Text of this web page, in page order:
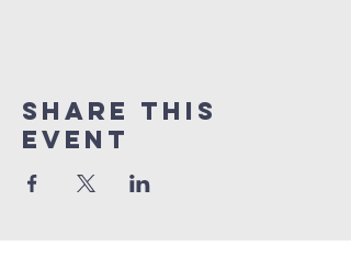
Share This
Event